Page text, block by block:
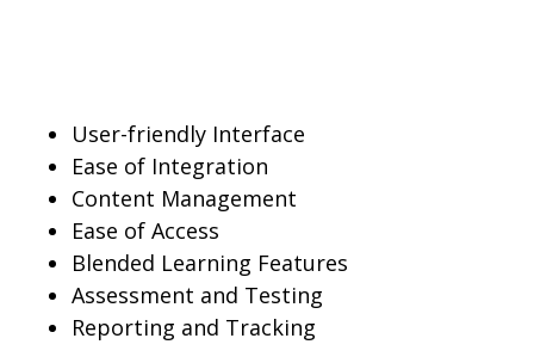
User-friendly Interface
Ease of Integration
Content Management
Ease of Access
Blended Learning Features
Assessment and Testing
Reporting and Tracking